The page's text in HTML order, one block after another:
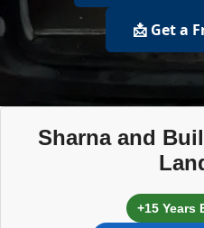
📩 Get a
Sharna and
+15 Years